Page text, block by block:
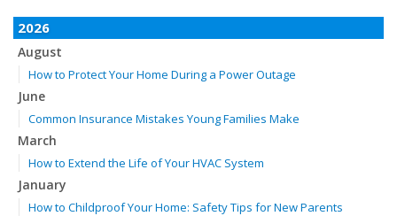
2026
August
How to Protect Your Home During a Power Outage
June
Common Insurance Mistakes Young Families Make
March
How to Extend the Life of Your HVAC System
January
How to Childproof Your Home: Safety Tips for New Parents